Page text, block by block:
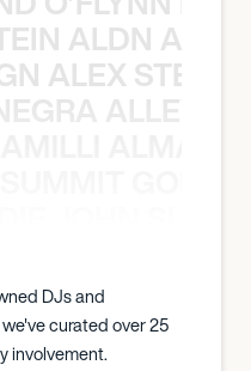
ALDN
ALEX STEIN
DJs and
curated over 25
involvement.